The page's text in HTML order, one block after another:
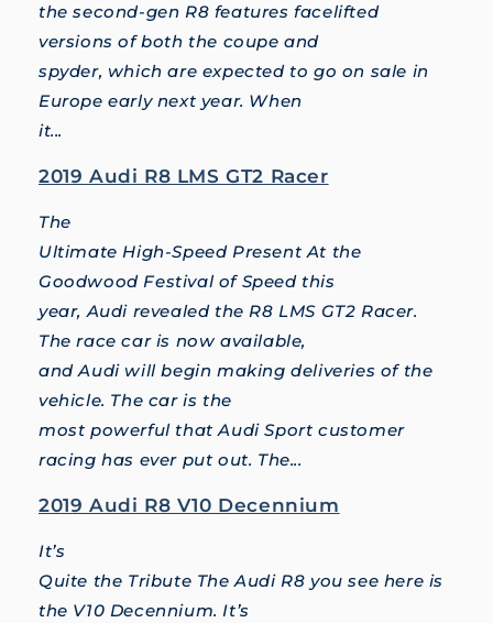
the second-gen R8 features facelifted
versions of both the coupe and
spyder, which are expected to go on sale in
Europe early next year. When
it...
2019 Audi R8 LMS GT2 Racer
The
Ultimate High-Speed Present At the
Goodwood Festival of Speed this
year, Audi revealed the R8 LMS GT2 Racer.
The race car is now available,
and Audi will begin making deliveries of the
vehicle. The car is the
most powerful that Audi Sport customer
racing has ever put out. The...
2019 Audi R8 V10 Decennium
It’s
Quite the Tribute The Audi R8 you see here is
the V10 Decennium. It’s